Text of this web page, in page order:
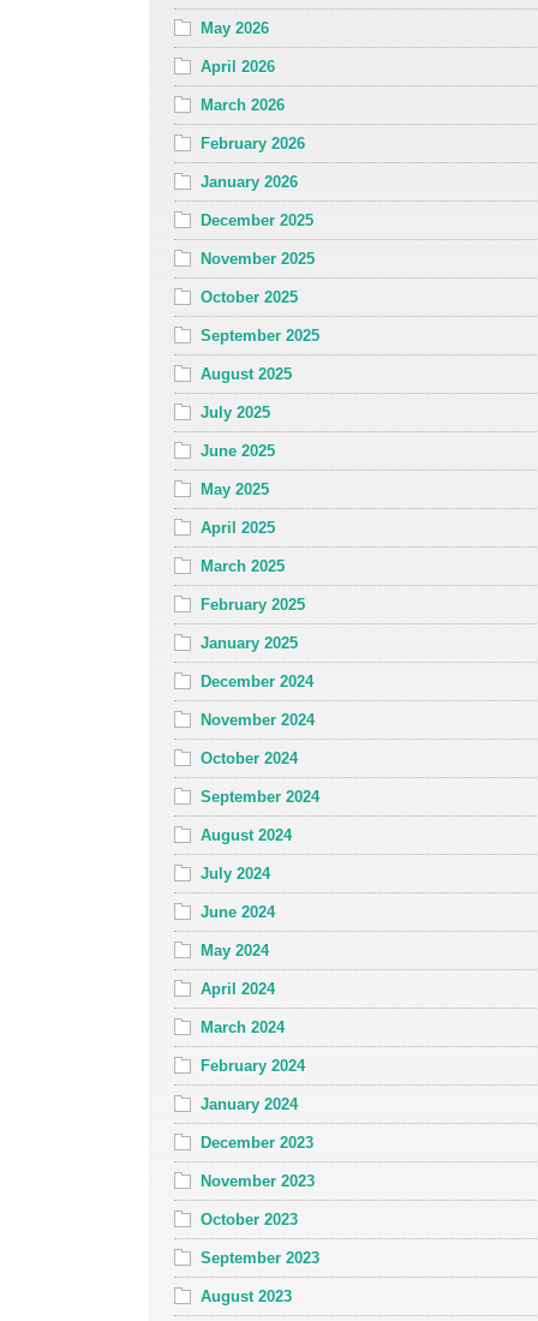
May 2026
April 2026
March 2026
February 2026
January 2026
December 2025
November 2025
October 2025
September 2025
August 2025
July 2025
June 2025
May 2025
April 2025
March 2025
February 2025
January 2025
December 2024
November 2024
October 2024
September 2024
August 2024
July 2024
June 2024
May 2024
April 2024
March 2024
February 2024
January 2024
December 2023
November 2023
October 2023
September 2023
August 2023